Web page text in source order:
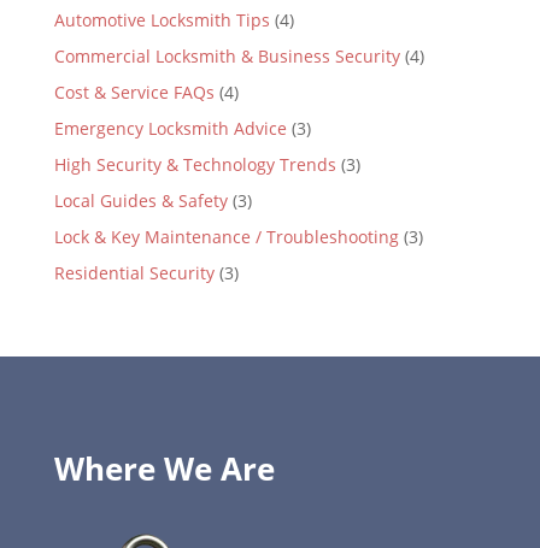
Automotive Locksmith Tips (4)
Commercial Locksmith & Business Security(4)
Cost & Service FAQs (4)
Emergency Locksmith Advice (3)
High Security & Technology Trends (3)
Local Guides & Safety(3)
Lock & Key Maintenance / Troubleshooting(3)
Residential Security(3)
Where We Are